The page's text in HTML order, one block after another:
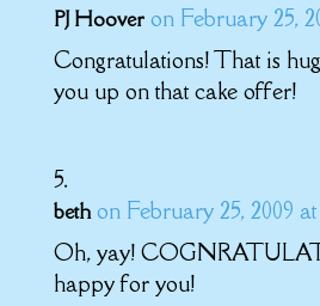
PJ Hoover on February 25,
Congratulations! That is
you up on that cake offer!
beth on February 25, 2009
Oh, yay!
happy for you!